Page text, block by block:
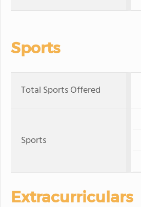
Sports
Total Sports Offered
Sports
Extracurriculars